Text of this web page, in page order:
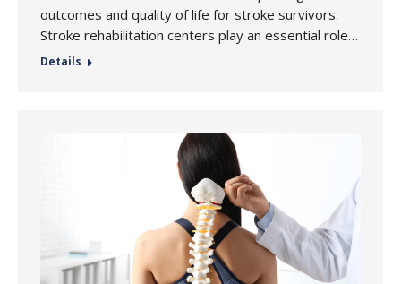
outcomes and quality of life for stroke survivors.
Stroke rehabilitation centers play an essential role…
Details